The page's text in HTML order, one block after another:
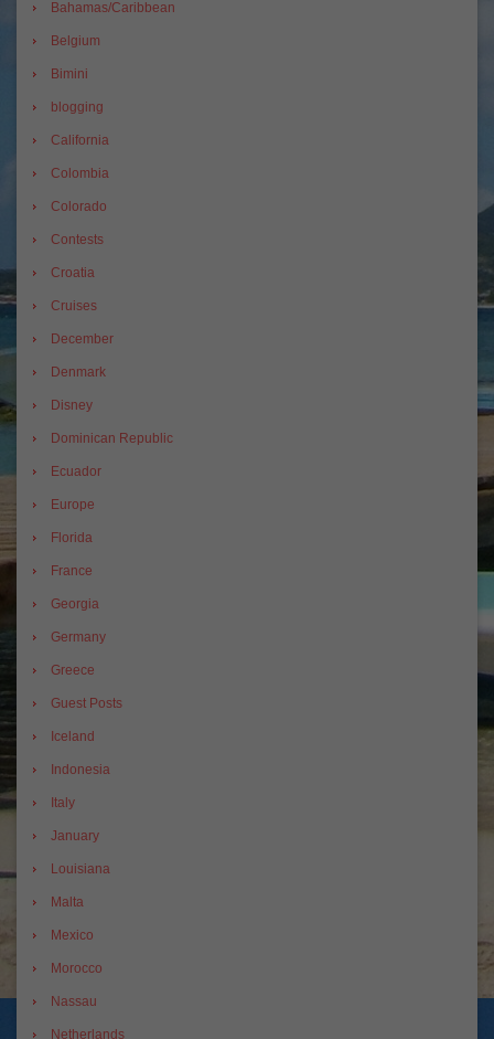
Bahamas/Caribbean
Belgium
Bimini
blogging
California
Colombia
Colorado
Contests
Croatia
Cruises
December
Denmark
Disney
Dominican Republic
Ecuador
Europe
Florida
France
Georgia
Germany
Greece
Guest Posts
Iceland
Indonesia
Italy
January
Louisiana
Malta
Mexico
Morocco
Nassau
Netherlands